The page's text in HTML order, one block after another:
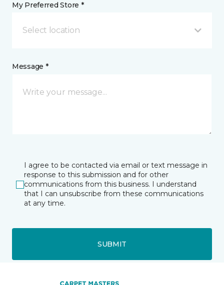
My Preferred Store *
Select location
Message *
I agree to be contacted via email or text message in
response to this submission and for other
communications from this business. I understand
that I can unsubscribe from these communications
at any time.
SUBMIT